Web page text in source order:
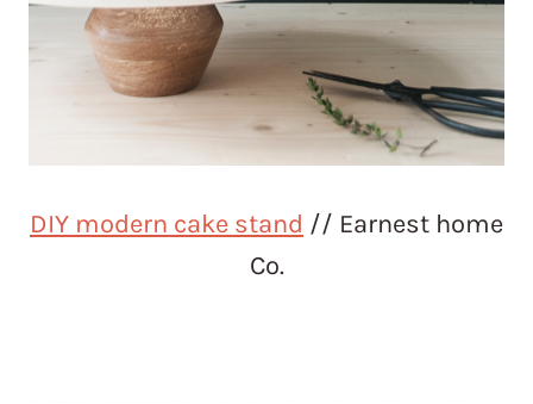
DIY modern cake stand // Earnest home
Co.